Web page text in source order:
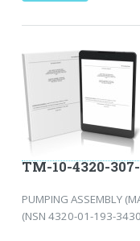
TM-10-4320-
PUMPING ASSEMBLY
(NSN 4320-01-193-